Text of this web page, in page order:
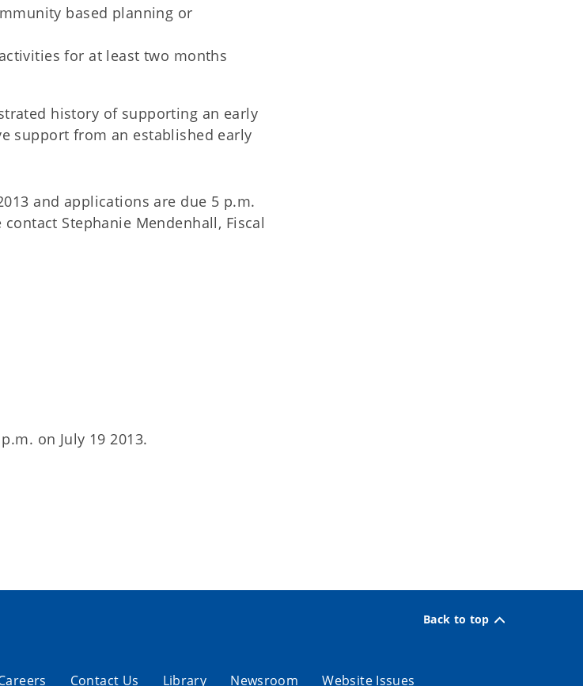
based planning or
for at least two months
history of supporting an early
support from an established early
and applications are due 5 p.m.
Stephanie Mendenhall, Fiscal
on July 19 2013.
Back to top
Contact Us Library Newsroom Website Issues